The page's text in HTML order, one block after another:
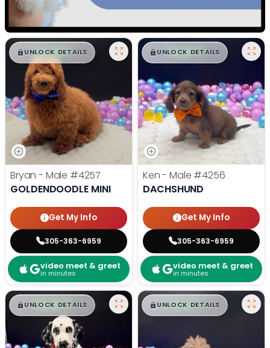
$█,█ 99
UNLOCK DETAILS
Bryan - Male #4257
GOLDENDOODLE MINI
Get My Info
305-363-6959
video meet & greet
in minutes
$█,█ 99
UNLOCK DETAILS
Ken - Male #4256
DACHSHUND
Get My Info
305-363-6959
video meet & greet
in minutes
$█,█ 99
UNLOCK DETAILS $█,█ 99
UNLOCK DETAILS